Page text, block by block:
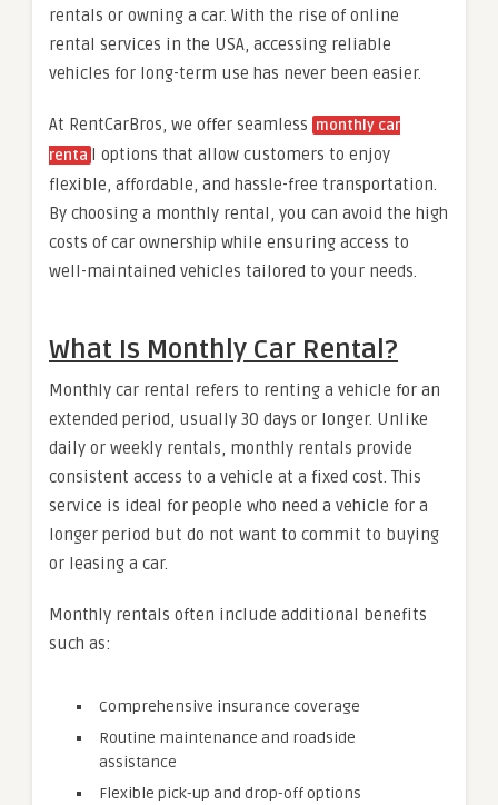
rentals or owning a car. With the rise of online
rental services in the USA, accessing reliable
vehicles for long-term use has never been easier.
At RentCarBros, we offer seamless monthly car
renta l options that allow customers to enjoy
flexible, affordable, and hassle-free transportation.
By choosing a monthly rental, you can avoid the high
costs of car ownership while ensuring access to
well-maintained vehicles tailored to your needs.
What Is Monthly Car Rental?
Monthly car rental refers to renting a vehicle for an
extended period, usually 30 days or longer. Unlike
daily or weekly rentals, monthly rentals provide
consistent access to a vehicle at a fixed cost. This
service is ideal for people who need a vehicle for a
longer period but do not want to commit to buying
or leasing a car.
Monthly rentals often include additional benefits
such as:
Comprehensive insurance coverage
Routine maintenance and roadside
assistance
Flexible pick-up and drop-off options